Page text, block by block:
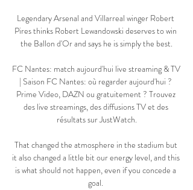
Legendary Arsenal and Villarreal winger Robert
Pires thinks Robert Lewandowski deserves to win
the Ballon d'Or and says he is simply the best.
FC Nantes: match aujourd'hui live streaming & TV
| Saison FC Nantes: où regarder aujourd'hui ?
Prime Video, DAZN ou gratuitement ? Trouvez
des live streamings, des diffusions TV et des
résultats sur JustWatch.
That changed the atmosphere in the stadium but
it also changed a little bit our energy level, and this
is what should not happen, even if you concede a
goal.